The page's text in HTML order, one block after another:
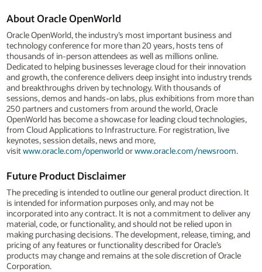
About Oracle OpenWorld
Oracle OpenWorld, the industry’s most important business and
technology conference for more than 20 years, hosts tens of
thousands of in-person attendees as well as millions online.
Dedicated to helping businesses leverage cloud for their innovation
and growth, the conference delivers deep insight into industry trends
and breakthroughs driven by technology. With thousands of
sessions, demos and hands-on labs, plus exhibitions from more than
250 partners and customers from around the world, Oracle
OpenWorld has become a showcase for leading cloud technologies,
from Cloud Applications to Infrastructure. For registration, live
keynotes, session details, news and more,
visitwww.oracle.com/openworldorwww.oracle.com/newsroom.
Future Product Disclaimer
The preceding is intended to outline our general product direction. It
is intended for information purposes only, and may not be
incorporated into any contract. It is not a commitment to deliver any
material, code, or functionality, and should not be relied upon in
making purchasing decisions. The development, release, timing, and
pricing of any features or functionality described for Oracle’s
products may change and remains at the sole discretion of Oracle
Corporation.